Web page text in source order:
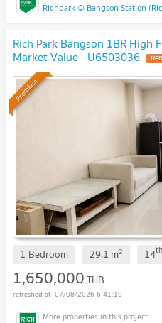
Richpark @ Bangson Station
Rich Park Bangson 1BR High
Market Value - U6503036
Premium
1 Bedroom 29.1 m2 14th
1,650,000THB
07/08/2026 6:41:19